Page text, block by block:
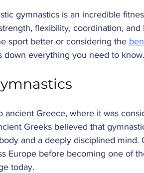
gymnastics is an incredible
flexibility, coordination, and
sport better or considering the
down everything you need to know.
Greece, where it was
Greeks believed that
and a deeply disciplined mind.
Europe before becoming one of
today.